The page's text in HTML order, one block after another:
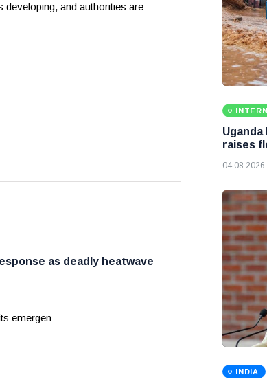
and authorities are
as deadly heatwave
emergen
raises
04 08 2026
INDIA